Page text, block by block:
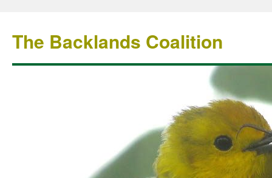
The Backlands Coalition